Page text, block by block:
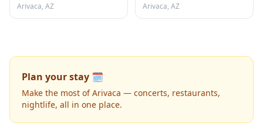
Arivaca, AZ
Arivaca, AZ
Plan your stay 🗓️
Make the most of Arivaca — concerts, restaurants,
nightlife, all in one place.